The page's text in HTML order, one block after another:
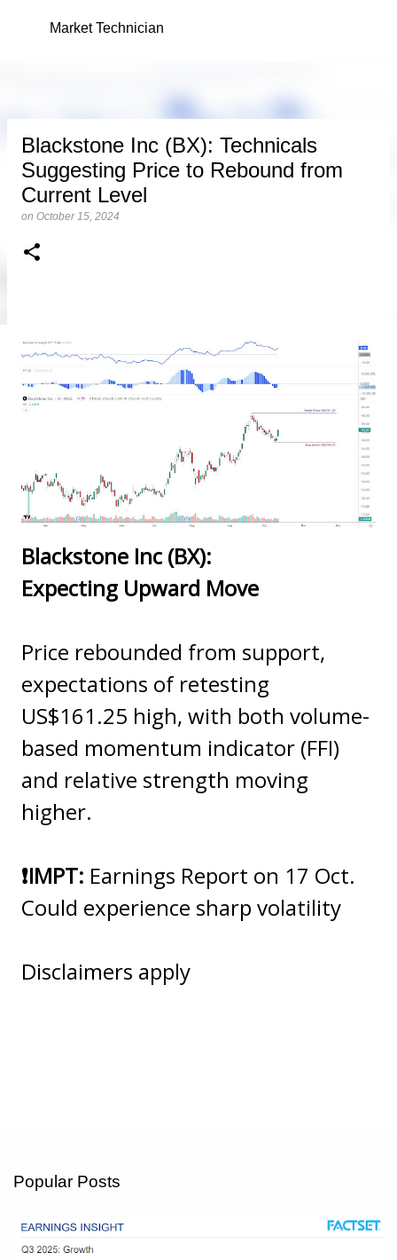
Skip to main content
Market Technician
Blackstone Inc (BX): Technicals
Suggesting Price to Rebound from
Current Level
on October 15, 2024
Blackstone Inc (BX):
Expecting Upward Move
Price rebounded from support,
expectations of retesting
US$161.25 high, with both volume-
based momentum indicator (FFI)
and relative strength moving
higher.
❗️IMPT: Earnings Report on 17 Oct.
Could experience sharp volatility
Disclaimers apply
Popular Posts